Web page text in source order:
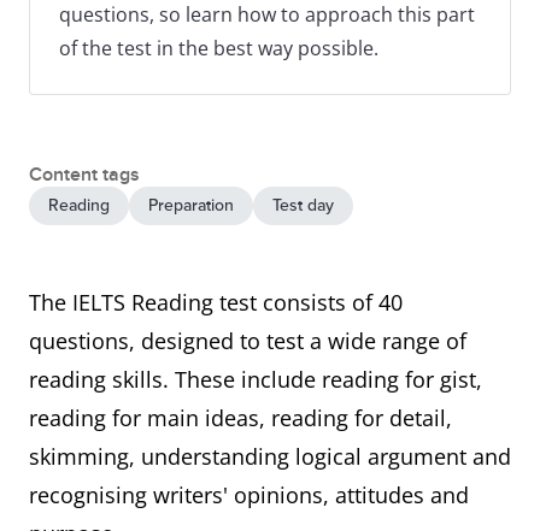
questions, so learn how to approach this part
of the test in the best way possible.
Content tags
Reading Preparation Test day
The IELTS Reading test consists of 40
questions, designed to test a wide range of
reading skills. These include reading for gist,
reading for main ideas, reading for detail,
skimming, understanding logical argument and
recognising writers' opinions, attitudes and